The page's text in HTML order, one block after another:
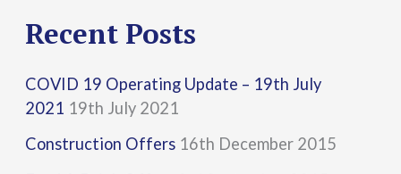
a
c
h
f
Recent Posts
COVID 19 Operating Update – 19th July
2021 19th July 2021
Construction Offers 16th December 2015